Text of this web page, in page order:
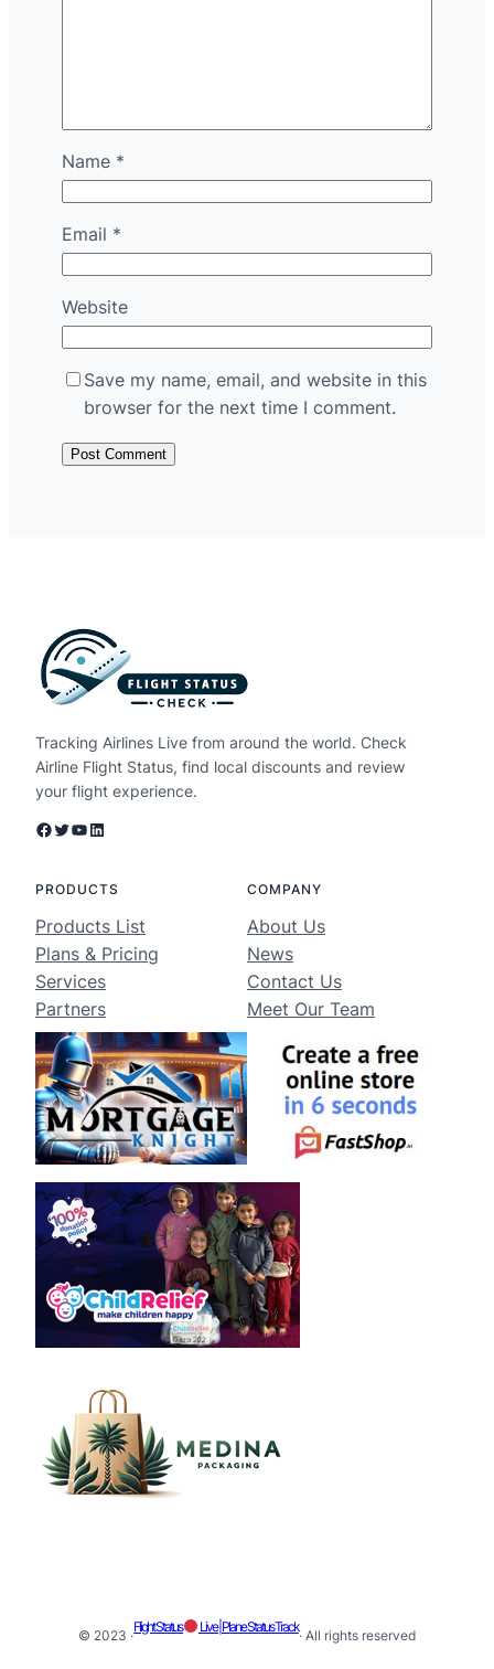
Name *
Email *
Website
Save my name, email, and website in this
browser for the next time I comment.
Tracking Airlines Live from around the world. Check
Airline Flight Status, find local discounts and review
your flight experience.
Facebook Twitter YouTube LinkedIn
PRODUCTS
Products List
Plans & Pricing
Services
Partners
COMPANY
About Us
News
Contact Us
Meet Our Team
© 2023 ·
Flight Status Live | Plane Status Track
· All rights reserved